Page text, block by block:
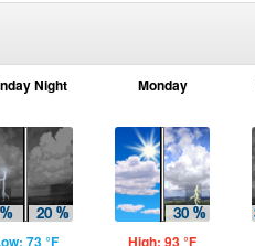
Night
73 °F
Monday
High: 93 °F